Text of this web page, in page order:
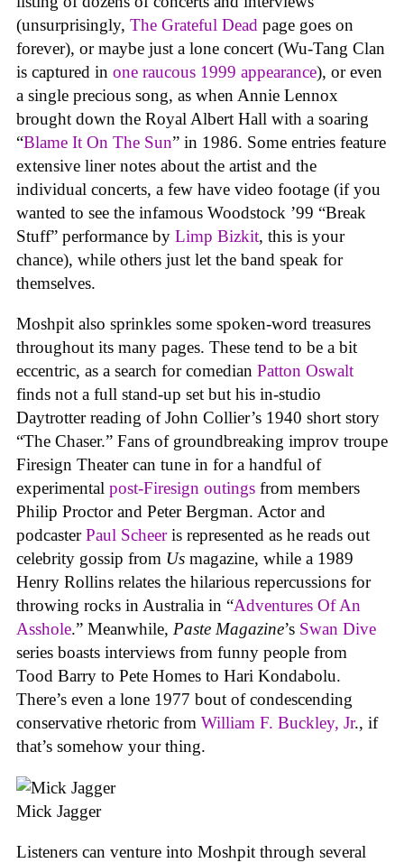
(unsurprisingly, The Grateful Dead page goes on
forever), or maybe just a lone concert (Wu-Tang Clan
is captured in one raucous 1999 appearance), or even
a single precious song, as when Annie Lennox
brought down the Royal Albert Hall with a soaring
“Blame It On The Sun” in 1986. Some entries feature
extensive liner notes about the artist and the
individual concerts, a few have video footage (if you
wanted to see the infamous Woodstock ’99 “Break
Stuff” performance by Limp Bizkit, this is your
chance), while others just let the band speak for
themselves.
Moshpit also sprinkles some spoken-word treasures
throughout its many pages. These tend to be a bit
eccentric, as a search for comedian Patton Oswalt
finds not a full stand-up set but his in-studio
Daytrotter reading of John Collier’s 1940 short story
“The Chaser.” Fans of groundbreaking improv troupe
Firesign Theater can tune in for a handful of
experimental post-Firesign outings from members
Philip Proctor and Peter Bergman. Actor and
podcasterPaul Scheeris represented as he reads out
celebrity gossip from Us magazine, while a 1989
Henry Rollins relates the hilarious repercussions for
throwing rocks in Australia in “Adventures Of An
Asshole.” Meanwhile, Paste Magazine’s Swan Dive
series boasts interviews from funny people from
Tood Barry to Pete Homes to Hari Kondabolu.
There’s even a lone 1977 bout of condescending
conservative rhetoric from William F. Buckley, Jr., if
that’s somehow your thing.
Mick Jagger
Listeners can venture into Moshpit through several